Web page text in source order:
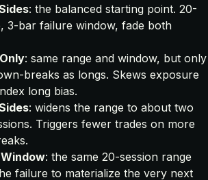
: the balanced starting point. 20-
3-bar failure window, fade both
: same range and window, but only
breaks as longs. Skews exposure
long bias.
: widens the range to about two
Triggers fewer trades on more
: the same 20-session range
failure to materialize the very next